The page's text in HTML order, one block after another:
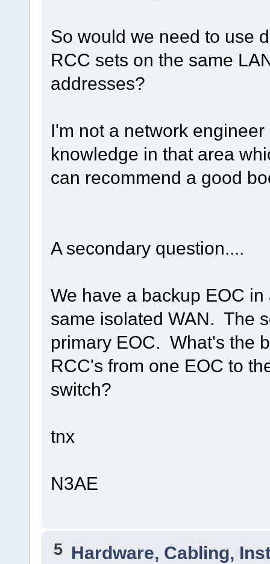
So would we need to use
RCC sets on the same
addresses?
I'm not a network
knowledge in that area
can recommend a good
A secondary question....
We have a backup EOC
same isolated WAN. The
primary EOC. What's the
RCC's from one EOC to
switch?
tnx
N3AE
5 Hardware, Cabling,